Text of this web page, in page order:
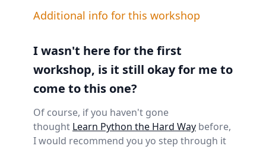
Additional info for this workshop
I wasn't here for the first
workshop, is it still okay for me to
come to this one?
Of course, if you haven't gone
thought Learn Python the Hard Way before,
I would recommend you yo step through it